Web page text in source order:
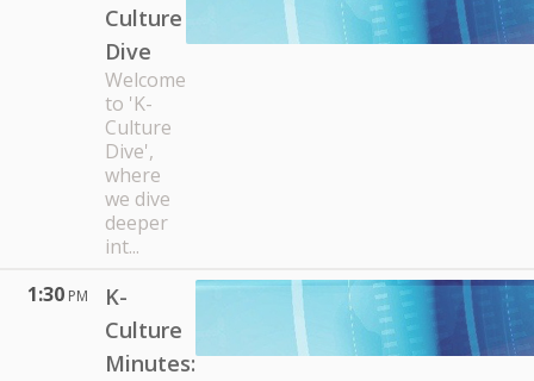
Culture
Dive
Welcome
to 'K-
Culture
Dive',
where
we dive
deeper
int...
1:30 PM
K-
Culture
Minutes: